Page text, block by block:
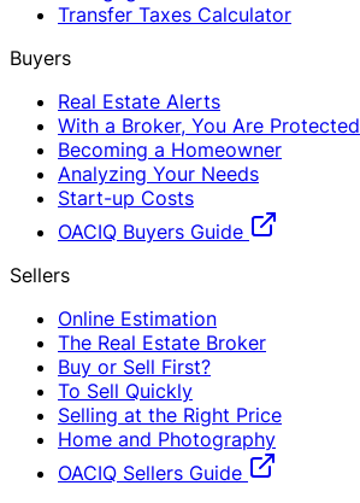
Transfer Taxes Calculator
Buyers
Real Estate Alerts
With a Broker, You Are Protected
Becoming a Homeowner
Analyzing Your Needs
Start-up Costs
OACIQ Buyers Guide
Sellers
Online Estimation
The Real Estate Broker
Buy or Sell First?
To Sell Quickly
Selling at the Right Price
Home and Photography
OACIQ Sellers Guide